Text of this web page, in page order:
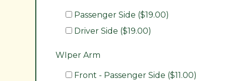
Passenger Side ($19.00)
Driver Side ($19.00)
WIper Arm
Front - Passenger Side ($11.00)